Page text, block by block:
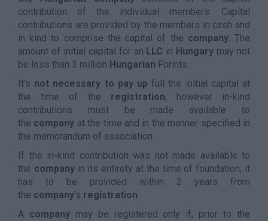
contribution of the individual members. Capital
contributions are provided by the members in cash and
in kind to comprise the capital of the company. The
amount of initial capital for an LLC in Hungary may not
be less than 3 million Hungarian Forints.
It's not necessary to pay up full the initial capital at
the time of the registration, however in-kind
contributions must be made available to
the company at the time and in the manner specified in
the memorandum of association.
If the in-kind contribution was not made available to
the companyin its entirety at the time of foundation, it
has to be provided within 2 years from
the company's registration.
A companymay be registered only if, prior to the